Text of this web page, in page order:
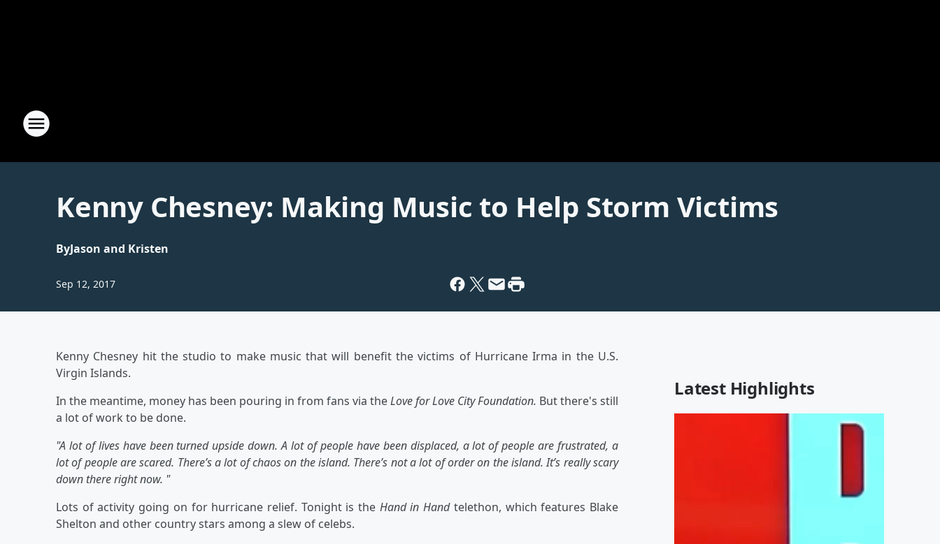
Kenny Chesney: Making Music to Help Storm Victims
ByJason and Kristen
Sep 12, 2017
Kenny Chesney hit the studio to make music that will benefit the victims of Hurricane Irma in the U.S.
Virgin Islands.
In the meantime, money has been pouring in from fans via theLove for Love City Foundation. But there's still
a lot of work to be done.
"A lot of lives have been turned upside down. A lot of people have been displaced, a lot of people are frustrated, a
lot of people are scared. There’s a lot of chaos on the island. There’s not a lot of order on the island. It’s really scary
down there right now. "
Lots of activity going on for hurricane relief. Tonight is the Hand in Handtelethon, which features Blake
Shelton and other country stars among a slew of celebs.
Latest Highlights